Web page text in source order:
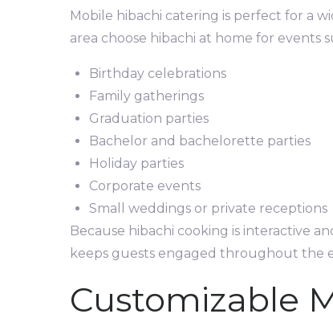
Mobile hibachi catering is perfect for a
area choose hibachi at home for events
Birthday celebrations
Family gatherings
Graduation parties
Bachelor and bachelorette parties
Holiday parties
Corporate events
Small weddings or private receptions
Because hibachi cooking is interactive
keeps guests engaged throughout the
Customizable